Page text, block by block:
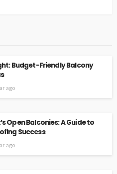
Budget-Friendly Balcony
ago
Open Balconies: A Guide to
Success
ago